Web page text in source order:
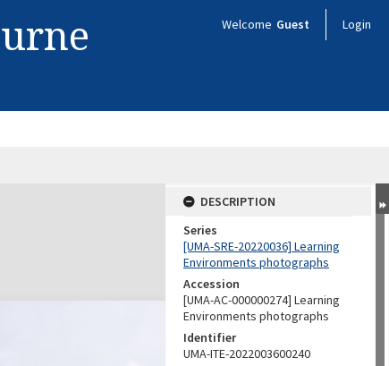
Welcome Guest Login
DESCRIPTION
Series
[UMA-SRE-20220036] Learning
Environments photographs
Accession
[UMA-AC-000000274] Learning
Environments photographs
Identifier
UMA-ITE-2022003600240